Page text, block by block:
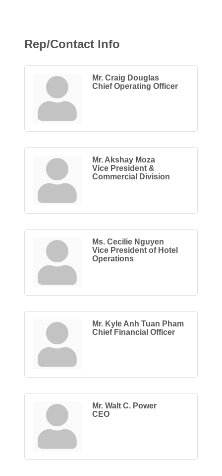
Rep/Contact Info
Mr. Craig Douglas
Chief Operating Officer
Mr. Akshay Moza
Vice President &
Commercial Division
Ms. Cecilie Nguyen
Vice President of Hotel
Operations
Mr. Kyle Anh Tuan Pham
Chief Financial Officer
Mr. Walt C. Power
CEO